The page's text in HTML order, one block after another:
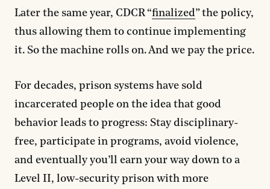
Later the same year, CDCR “finalized” the policy,
thus allowing them to continue implementing
it. So the machine rolls on. And we pay the price.
For decades, prison systems have sold
incarcerated people on the idea that good
behavior leads to progress: Stay disciplinary-
free, participate in programs, avoid violence,
and eventually you’ll earn your way down to a
Level II, low-security prison with more